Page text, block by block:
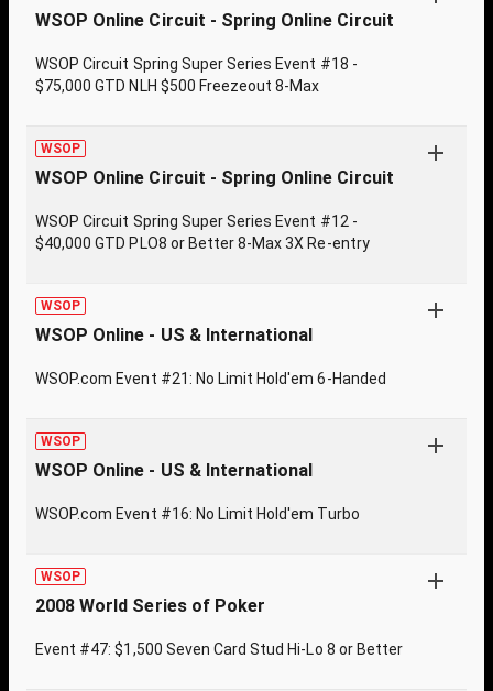
WSOP Online Circuit - Spring Online Circuit
WSOP Circuit Spring Super Series Event #18 -
$75,000 GTD NLH $500 Freezeout 8-Max
WSOP
WSOP Online Circuit - Spring Online Circuit
WSOP Circuit Spring Super Series Event #12 -
$40,000 GTD PLO8 or Better 8-Max 3X Re-entry
WSOP
WSOP Online - US & International
WSOP.com Event #21: No Limit Hold'em 6-Handed
WSOP
WSOP Online - US & International
WSOP.com Event #16: No Limit Hold'em Turbo
WSOP
2008 World Series of Poker
Event #47: $1,500 Seven Card Stud Hi-Lo 8 or Better